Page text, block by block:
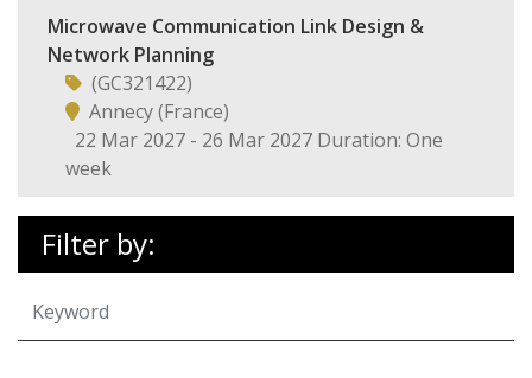
Filter by:
Microwave Communication Link Design &
Network Planning
(GC321422)
Annecy (France)
22 Mar 2027 - 26 Mar 2027 Duration: One
week